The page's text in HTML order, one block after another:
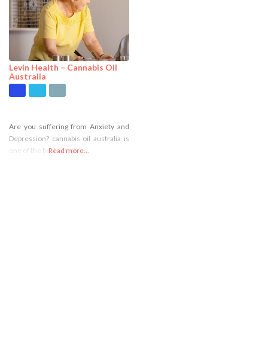
Levin Health – Cannabis Oil
Australia
Are you suffering from Anxiety and
Depression? cannabis oil australia is
one of the best solutions.
Read more...